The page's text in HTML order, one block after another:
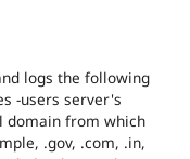
logs the following
-users server's
domain from which
.gov, .com, .in,